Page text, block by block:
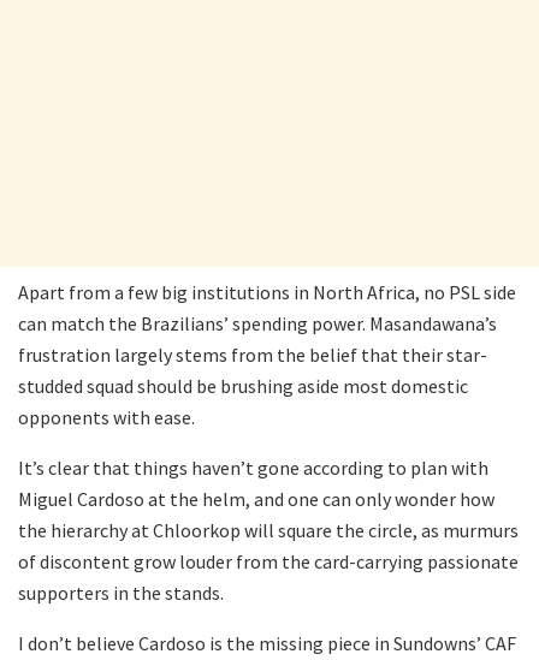
Apart from a few big institutions in North Africa, no PSL side
can match the Brazilians’ spending power. Masandawana’s
frustration largely stems from the belief that their star-
studded squad should be brushing aside most domestic
opponents with ease.
It’s clear that things haven’t gone according to plan with
Miguel Cardoso at the helm, and one can only wonder how
the hierarchy at Chloorkop will square the circle, as murmurs
of discontent grow louder from the card-carrying passionate
supporters in the stands.
I don’t believe Cardoso is the missing piece in Sundowns’ CAF